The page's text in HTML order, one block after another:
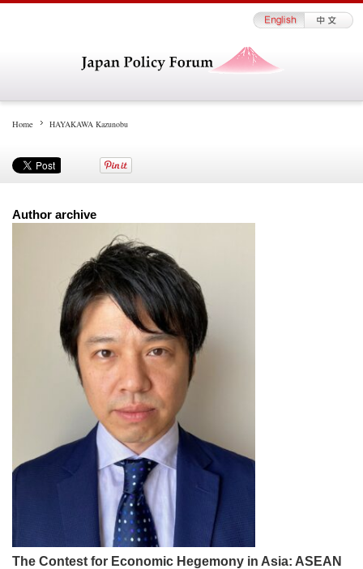
Home HAYAKAWA Kazunobu
Author archive
The Contest for Economic Hegemony in Asia: ASEAN